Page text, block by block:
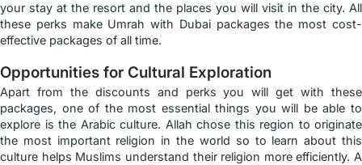
your stay at the resort and the places you will visit in the city. All
these perks make Umrah with Dubai packages the most cost-
effective packages of all time.
Opportunities for Cultural Exploration
Apart from the discounts and perks you will get with these
packages, one of the most essential things you will be able to
explore is the Arabic culture. Allah chose this region to originate
the most important religion in the world so to learn about this
culture helps Muslims understand their religion more efficiently. A